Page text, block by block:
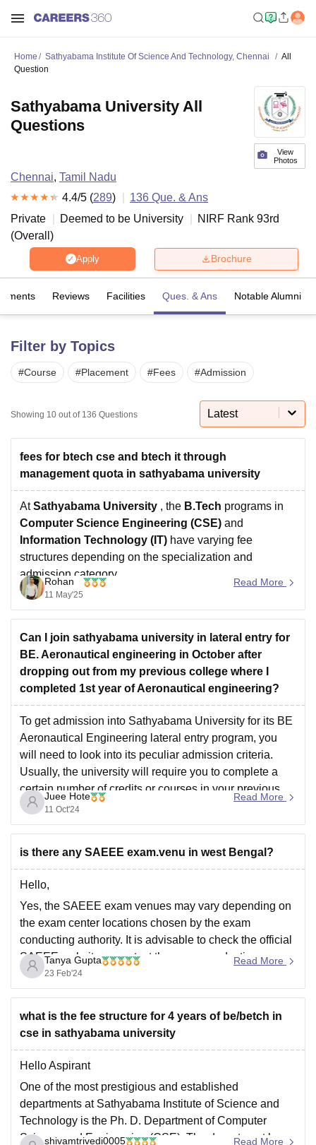
Bhopal
LucknowKMC ManipalKing George Medical College Lucknow
Lovely Professional University
of Fundamental Research, MumbaiIndian Agricultural Research
Vellore Institute of Technology, VelloreSRM Institute of
College Of Nursing, Mumbai ICT Mumbai
ASMSOC Mumbai
Centre, KolkataGuru Nanak Institute Of Hotel Management, Kolkata
SciencesCompetitionPharmacyAnimation and Design
ReviewsAmrita Vishwa Vidyapeetham ReviewsIBS Hyderabad
Home Sathyabama Institute Of Science And Technology, Chennai
All
Question
View
Photos
Sathyabama University All
Questions
Chennai, Tamil Nadu
4.4/5 (289) 136 Que. & Ans
Private
Deemed to be University NIRF Rank 93rd
(Overall )
Apply Brochure
Reviews Facilities Ques. & Ans Notable Alumni
Filter by Topics
#Course #Placement #Fees #Admission
Showing 10 out of 136 Questions Latest
fees for btech cse and btech it through
management quota in sathyabama university
AtSathyabama University , the B.Tech programs in
Computer Science Engineering (CSE) and
Information Technology (IT) have varying fee
structures depending on the specialization and
admission category.
B.Tech CSE (General)
B.Tech IT: 10,00,000 – 12,00,000
For a more details, it’s always best to contact the
Rohan
11 May'25
Read More
Can I join sathyabama university in lateral entry for
BE. Aeronautical engineering in October after
dropping out from my previous college where I
completed 1st year of Aeronautical engineering?
To get admission into Sathyabama University for its BE
Aeronautical Engineering lateral entry program, you
will need to look into its peculiar admission criteria.
Usually, the university will require you to complete a
certain number of credits or courses in your previous
program. For more information on eligibility, application
procedures
Juee Hote
11 Oct'24
Read More
is there any SAEEE exam.venu in west Bengal?
Hello,
Yes, the SAEEE exam venues may vary depending on
the exam center locations chosen by the exam
conducting authority. It is advisable to check the official
SAEEE website or contact the exam conducting
authority directly to inquire about exam centers in West
Bengal. They will provide you with the
Tanya Gupta
23 Feb'24
Read More
what is the fee structure for 4 years of be/betch in
cse in sathyabama university
Hello Aspirant
One of the most prestigious and established
departments at Sathyabama Institute of Science and
Technology is the Ph. D. Department of Computer
Science and Engineering (CSE). The department has a
shivamtrivedi0005 Read More